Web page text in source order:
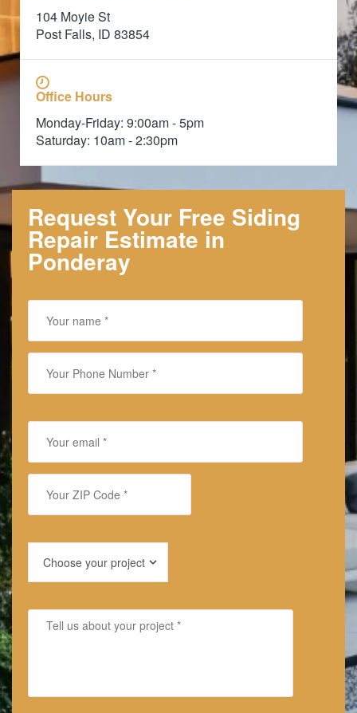
104 Moyie St
Post Falls, ID 83854
Office Hours
Monday-Friday: 9:00am - 5pm
Saturday: 10am - 2:30pm
Request Your Free Siding
Repair Estimate in
Ponderay